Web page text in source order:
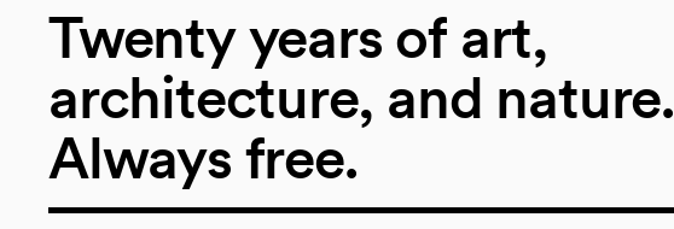
Twenty years of art,
architecture, and nature.
Always free.